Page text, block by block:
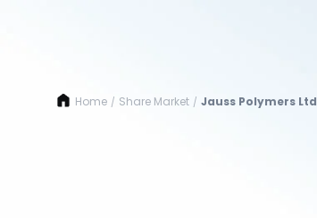
Home / Share Market / Jauss Polymers Ltd